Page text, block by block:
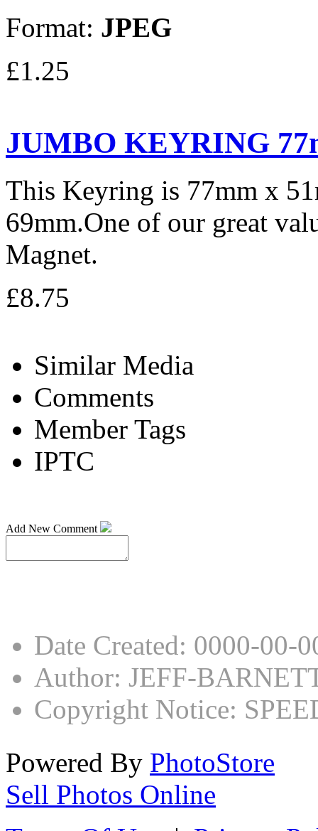
Format: JPEG
£1.25
JUMBO KEYRING
This Keyring is 77mm x
69mm.One of our great
Magnet.
£8.75
Similar Media
Comments
Member Tags
IPTC
Add New Comment
Date Created: 0000-00-
Author: JEFF-
Copyright Notice:
Powered By PhotoStore
Sell Photos Online